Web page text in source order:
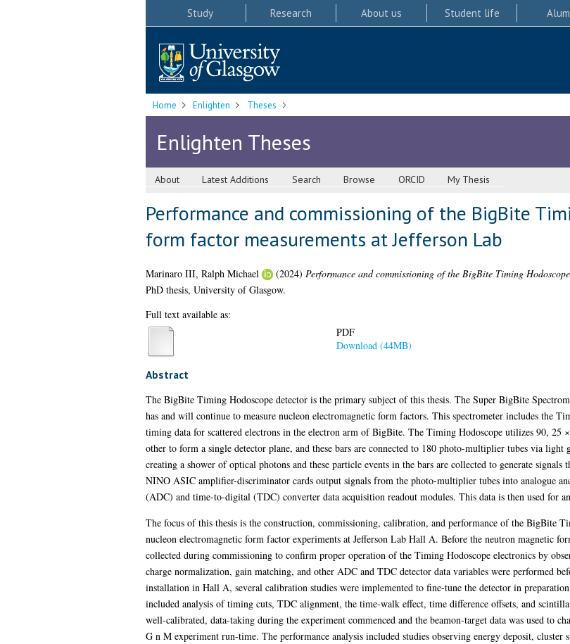
Study Research About us Student life
Home Enlighten Theses
Enlighten Theses
About Latest Additions Search Browse ORCID My Thesis
Performance and commissioning of the BigBite
form factor measurements at Jefferson Lab
Marinaro III, Ralph Michael (2024) Performance and commissioning of the BigBite Timing
PhD thesis, University of Glasgow.
Full text available as:
PDF
Download (44MB)
Abstract
The BigBite Timing Hodoscope detector is the primary subject of this thesis. The Super BigBite
has and will continue to measure nucleon electromagnetic form factors. This spectrometer includes the
timing data for scattered electrons in the electron arm of BigBite. The Timing Hodoscope utilizes 90, 25
other to form a single detector plane, and these bars are connected to 180 photo-multiplier tubes via
creating a shower of optical photons and these particle events in the bars are collected to generate
NINO ASIC amplifier-discriminator cards output signals from the photo-multiplier tubes into analogue
(ADC) and time-to-digital (TDC) converter data acquisition readout modules. This data is then used for
The focus of this thesis is the construction, commissioning, calibration, and performance of the BigBite
nucleon electromagnetic form factor experiments at Jefferson Lab Hall A. Before the neutron magnetic
collected during commissioning to confirm proper operation of the Timing Hodoscope electronics by
charge normalization, gain matching, and other ADC and TDC detector data variables were performed
installation in Hall A, several calibration studies were implemented to fine-tune the detector in
included analysis of timing cuts, TDC alignment, the time-walk effect, time difference offsets, and
well-calibrated, data-taking during the experiment commenced and the beamon-target data was used to
G n M experiment run-time. The performance analysis included studies observing energy deposit, cluster